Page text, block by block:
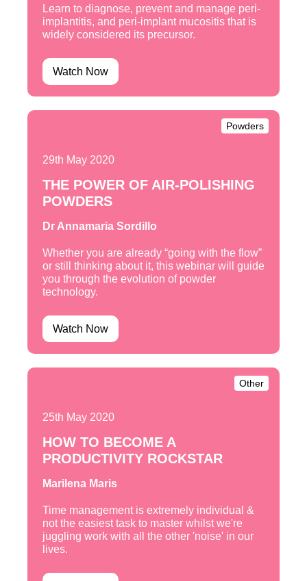
Learn to diagnose, prevent and manage peri-
implantitis, and peri-implant mucositis that is
widely considered its precursor.
Watch Now
Powders
29th May 2020
THE POWER OF AIR-POLISHING
POWDERS
Dr Annamaria Sordillo
Whether you are already “going with the flow”
or still thinking about it, this webinar will guide
you through the evolution of powder
technology.
Watch Now
Other
25th May 2020
HOW TO BECOME A
PRODUCTIVITY ROCKSTAR
Marilena Maris
Time management is extremely individual &
not the easiest task to master whilst we're
juggling work with all the other 'noise' in our
lives.